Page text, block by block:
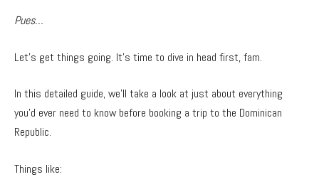
Pues…
Let’s get things going. It’s time to dive in head first, fam.
In this detailed guide, we’ll take a look at just about everything
you’d ever need to know before booking a trip to the Dominican
Republic.
Things like: